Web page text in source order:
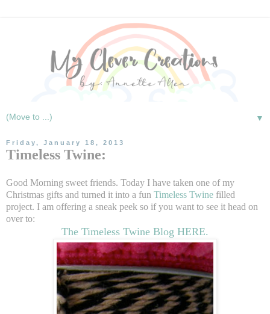
▼
Friday, January 18, 2013
Timeless Twine:
Good Morning sweet friends. Today I have taken one of my
Christmas gifts and turned it into a fun Timeless Twine filled
project. I am offering a sneak peek so if you want to see it head on
over to:
The Timeless Twine Blog HERE.